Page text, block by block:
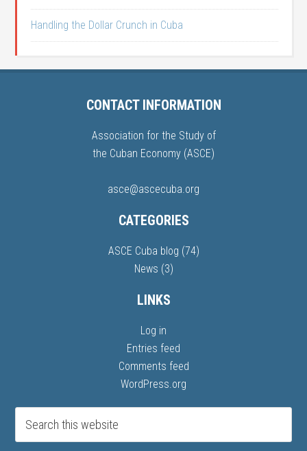
Handling the Dollar Crunch in Cuba
CONTACT INFORMATION
Association for the Study of
the Cuban Economy (ASCE)
asce@ascecuba.org
CATEGORIES
ASCE Cuba blog (74)
News (3)
LINKS
Log in
Entries feed
Comments feed
WordPress.org